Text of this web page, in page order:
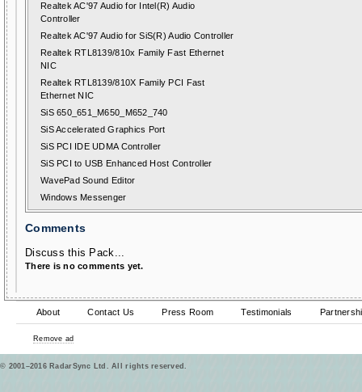
Realtek AC'97 Audio for Intel(R) Audio
Controller
Realtek AC'97 Audio for SiS(R) Audio Controller
Realtek RTL8139/810x Family Fast Ethernet
NIC
Realtek RTL8139/810X Family PCI Fast
Ethernet NIC
SiS 650_651_M650_M652_740
SiS Accelerated Graphics Port
SiS PCI IDE UDMA Controller
SiS PCI to USB Enhanced Host Controller
WavePad Sound Editor
Windows Messenger
Comments
Discuss this Pack...
There is no comments yet.
About Contact Us Press Room Testimonials
Remove ad
© 2001–2016 RadarSync Ltd. All rights reserved.